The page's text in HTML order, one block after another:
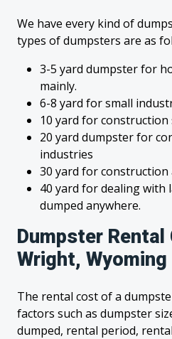
We have every kind of
types of dumpsters are as
3-5 yard dumpster for
mainly.
6-8 yard for small
10 yard for
20 yard dumpster for
industries
30 yard for construction
40 yard for dealing with
dumped anywhere.
Dumpster
Wright, Wyoming
The rental cost of a
factors such as dumpster
dumped, rental period,